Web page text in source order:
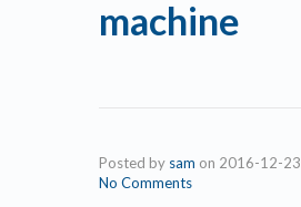
machine
Posted by sam on 2016-12-23
No Comments